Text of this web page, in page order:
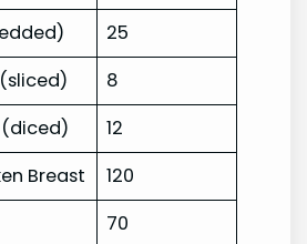
25
8
(diced)
12
Breast
120
70